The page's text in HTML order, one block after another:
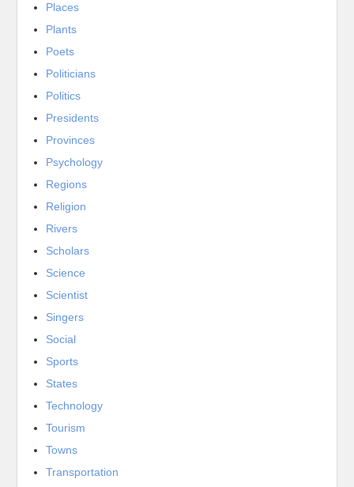
Places
Plants
Poets
Politicians
Politics
Presidents
Provinces
Psychology
Regions
Religion
Rivers
Scholars
Science
Scientist
Singers
Social
Sports
States
Technology
Tourism
Towns
Transportation